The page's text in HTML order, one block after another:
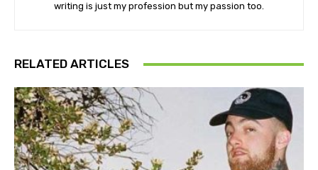
writing is just my profession but my passion too.
RELATED ARTICLES